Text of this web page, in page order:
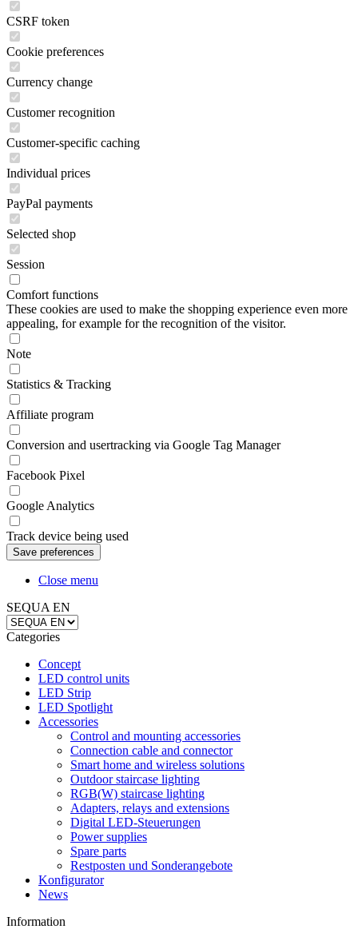
CSRF token
Cookie preferences
Currency change
Customer recognition
Customer-specific caching
Individual prices
PayPal payments
Selected shop
Session
Comfort functions
These cookies are used to make the shopping experience even more
appealing, for example for the recognition of the visitor.
Note
Statistics & Tracking
Affiliate program
Conversion and usertracking via Google Tag Manager
Facebook Pixel
Google Analytics
Track device being used
Close menu
SEQUA EN
Categories
Concept
LED control units
LED Strip
LED Spotlight
Accessories
Control and mounting accessories
Connection cable and connector
Smart home and wireless solutions
Outdoor staircase lighting
RGB(W) staircase lighting
Adapters, relays and extensions
Digital LED-Steuerungen
Power supplies
Spare parts
Restposten und Sonderangebote
Konfigurator
News
Information